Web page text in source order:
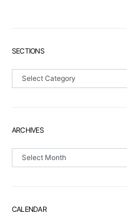
SECTIONS
Sections
ARCHIVES
Archives
CALENDAR